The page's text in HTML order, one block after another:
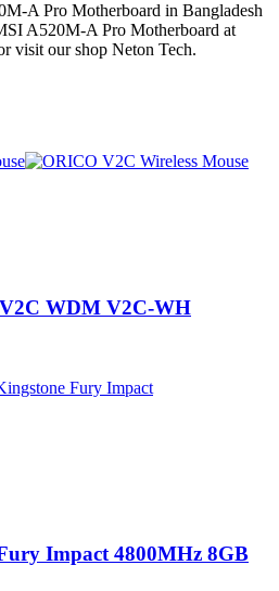
A Pro Motherboard in Bangladesh
A520M-A Pro Motherboard at
visit our shop Neton Tech.
V2C WDM V2C-WH
Impact 4800MHz 8GB